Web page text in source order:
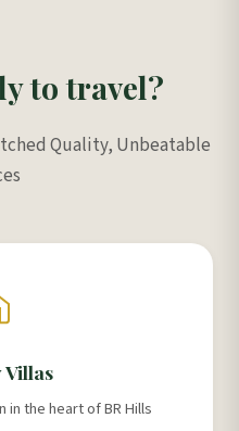
to travel?
Quality, Unbeatable
in the heart of BR Hills